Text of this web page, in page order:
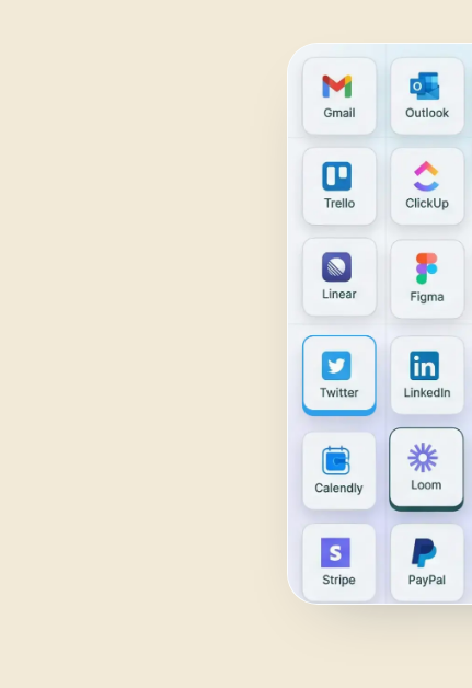
Landing Page Optimizer
Google Maps Reviews
Lead Generation
Competitor Research
Ecommerce Competitor Monitor